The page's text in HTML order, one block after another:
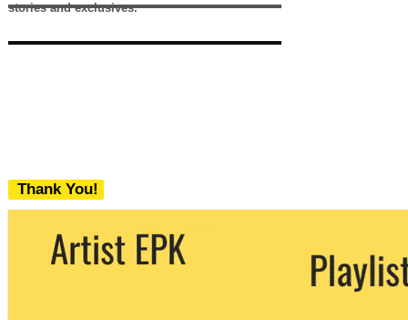
stories and exclusives.
Thank You!
We never share your email with any 3rd
party. You can unsubscribe at any time.